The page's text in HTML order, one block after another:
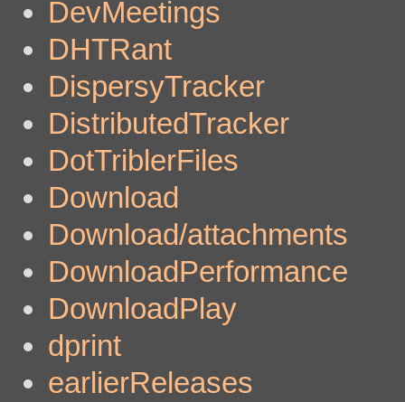
DevMeetings
DHTRant
DispersyTracker
DistributedTracker
DotTriblerFiles
Download
Download/attachments
DownloadPerformance
DownloadPlay
dprint
earlierReleases